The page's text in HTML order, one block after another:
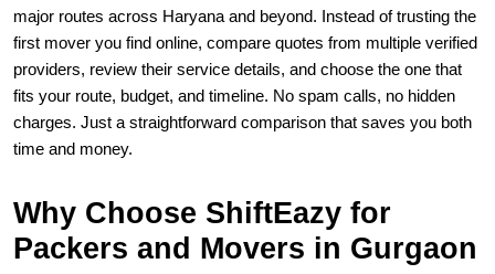
major routes across Haryana and beyond. Instead of trusting the
first mover you find online, compare quotes from multiple verified
providers, review their service details, and choose the one that
fits your route, budget, and timeline. No spam calls, no hidden
charges. Just a straightforward comparison that saves you both
time and money.
Why Choose ShiftEazy for
Packers and Movers in Gurgaon